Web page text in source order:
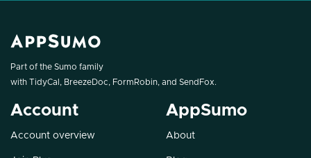
Part of the Sumo family
with TidyCal , BreezeDoc, FormRobin, and SendFox.
Account
Account overview
AppSumo
About